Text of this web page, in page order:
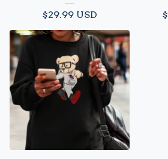
$29.99 USD
$